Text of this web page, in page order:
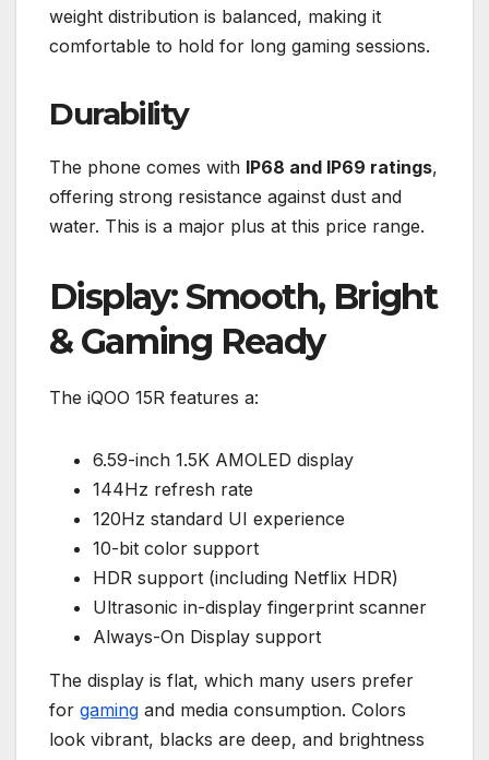
weight distribution is balanced, making it
comfortable to hold for long gaming sessions.
Durability
The phone comes with IP68 and IP69 ratings,
offering strong resistance against dust and
water. This is a major plus at this price range.
Display: Smooth, Bright
& Gaming Ready
The iQOO 15R features a:
6.59-inch 1.5K AMOLED display
144Hz refresh rate
120Hz standard UI experience
10-bit color support
HDR support (including Netflix HDR)
Ultrasonic in-display fingerprint scanner
Always-On Display support
The display is flat, which many users prefer
for gaming and media consumption. Colors
look vibrant, blacks are deep, and brightness